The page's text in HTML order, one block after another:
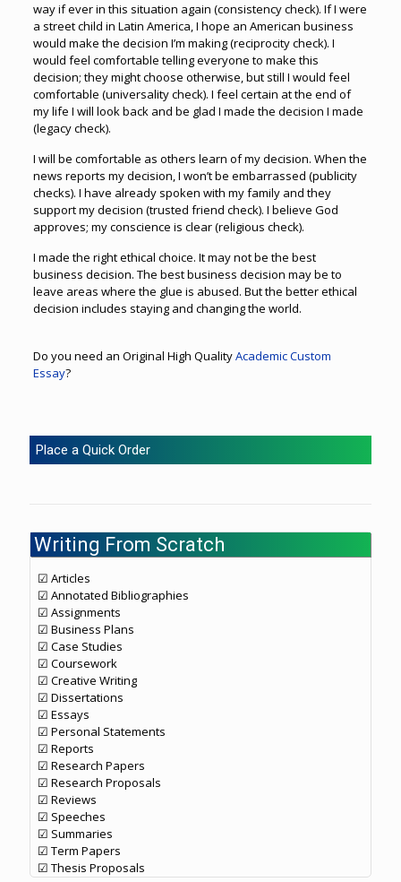
way if ever in this situation again (consistency check). If I were
a street child in Latin America, I hope an American business
would make the decision I’m making (reciprocity check). I
would feel comfortable telling everyone to make this
decision; they might choose otherwise, but still I would feel
comfortable (universality check). I feel certain at the end of
my life I will look back and be glad I made the decision I made
(legacy check).
I will be comfortable as others learn of my decision. When the
news reports my decision, I won’t be embarrassed (publicity
checks). I have already spoken with my family and they
support my decision (trusted friend check). I believe God
approves; my conscience is clear (religious check).
I made the right ethical choice. It may not be the best
business decision. The best business decision may be to
leave areas where the glue is abused. But the better ethical
decision includes staying and changing the world.
Do you need an Original High QualityAcademic Custom
Essay?
Place a Quick Order
Writing From Scratch
☑ Articles
☑ Annotated Bibliographies
☑ Assignments
☑ Business Plans
☑ Case Studies
☑ Coursework
☑ Creative Writing
☑ Dissertations
☑ Essays
☑ Personal Statements
☑ Reports
☑ Research Papers
☑ Research Proposals
☑ Reviews
☑ Speeches
☑ Summaries
☑ Term Papers
☑ Thesis Proposals